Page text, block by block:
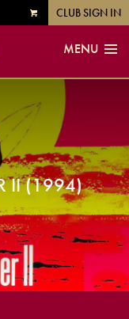
VIEW
CLUB SIGN IN
MENU
II (1994)